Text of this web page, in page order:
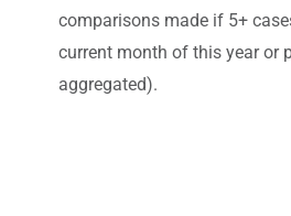
comparisons made if 5+
current month of this year or
aggregated).